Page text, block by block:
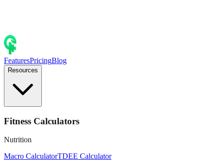
FeaturesPricingBlog
Resources
Fitness Calculators
Nutrition
Macro CalculatorTDEE Calculator